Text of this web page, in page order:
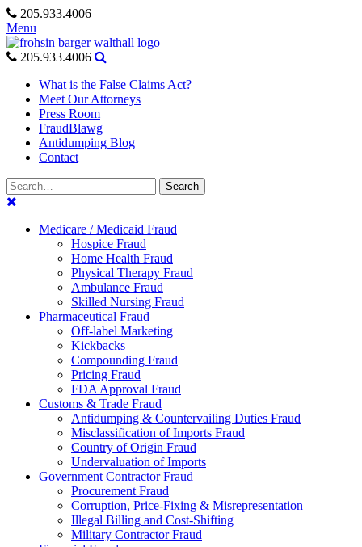
Skip
to
content
205.933.4006
Menu
205.933.4006
What is the False Claims Act?
Meet Our Attorneys
Press Room
FraudBlawg
Antidumping Blog
Contact
Search
for:
Search
Medicare / Medicaid Fraud
Hospice Fraud
Home Health Fraud
Physical Therapy Fraud
Ambulance Fraud
Skilled Nursing Fraud
Pharmaceutical Fraud
Off-label Marketing
Kickbacks
Compounding Fraud
Pricing Fraud
FDA Approval Fraud
Customs & Trade Fraud
Antidumping & Countervailing Duties Fraud
Misclassification of Imports Fraud
Country of Origin Fraud
Undervaluation of Imports
Government Contractor Fraud
Procurement Fraud
Corruption, Price-Fixing & Misrepresentation
Illegal Billing and Cost-Shifting
Military Contractor Fraud